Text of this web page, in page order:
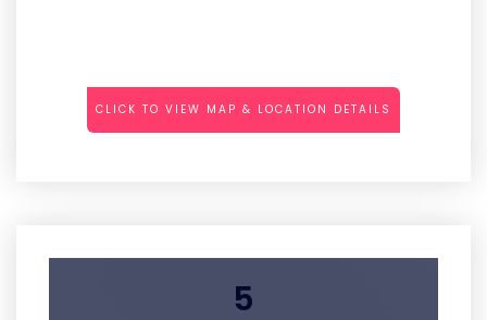
CLICK TO VIEW MAP & LOCATION DETAILS
5